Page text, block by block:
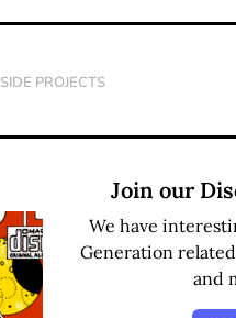
Side Projects
Join our
We have
Generation
and